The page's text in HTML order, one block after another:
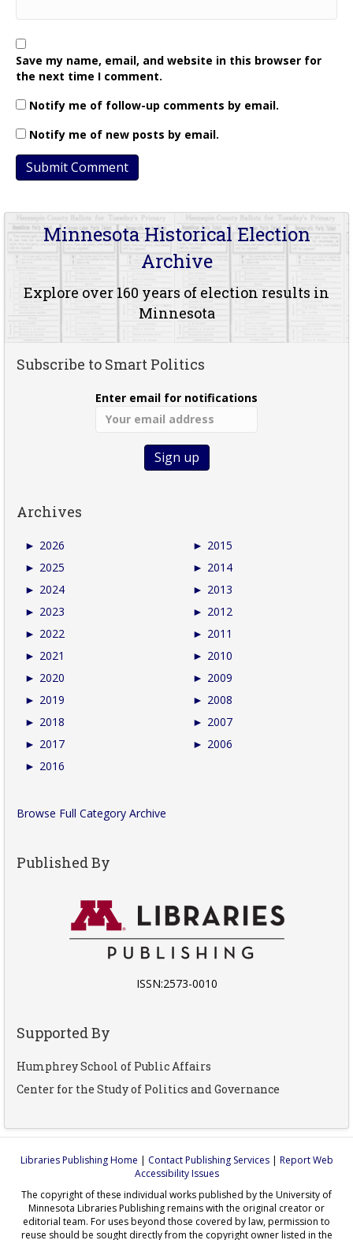
Save my name, email, and website in this browser for
the next time I comment.
Notify me of follow-up comments by email.
Notify me of new posts by email.
Minnesota Historical Election
Archive
Explore over 160 years of election results in
Minnesota
Subscribe to Smart Politics
Enter email for notifications
Archives
► 2026
► 2025
► 2024
► 2023
► 2022
► 2021
► 2020
► 2019
► 2018
► 2017
► 2016
► 2015
► 2014
► 2013
► 2012
► 2011
► 2010
► 2009
► 2008
► 2007
► 2006
Browse Full Category Archive
Published By
ISSN:2573-0010
Supported By
Humphrey School of Public Affairs
Center for the Study of Politics and Governance
Libraries Publishing Home | Contact Publishing Services| Report Web
Accessibility Issues
The copyright of these individual works published by the University of
Minnesota Libraries Publishing remains with the original creator or
editorial team. For uses beyond those covered by law, permission to
reuse should be sought directly from the copyright owner listed in the